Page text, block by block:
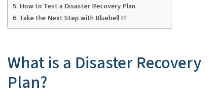
How to Test a Disaster Recovery Plan
Take the Next Step with Bluebell IT
What is a Disaster Recovery
Plan?